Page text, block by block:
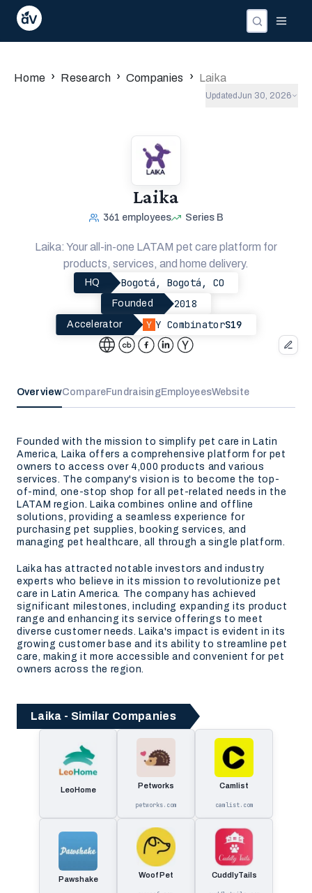
InvestorsPeople
Home › Research › Companies › Laika
Updated Jun 30, 2026
Laika
361 employees Series B
Laika: Your all-in-one LATAM pet care platform for
products, services, and home delivery.
HQ Bogotá, Bogotá, CO
Founded 2018
Accelerator Y CombinatorS19
OverviewCompareFundraisingEmployeesWebsite
Founded with the mission to simplify pet care in Latin
America, Laika offers a comprehensive platform for pet
owners to access over 4,000 products and various
services. The company's vision is to become the top-
of-mind, one-stop shop for all pet-related needs in the
LATAM region. Laika combines online and offline
solutions, providing a seamless experience for
purchasing pet supplies, booking services, and
managing pet healthcare, all through a single platform.
Laika has attracted notable investors and industry
experts who believe in its mission to revolutionize pet
care in Latin America. The company has achieved
significant milestones, including expanding its product
range and enhancing its service offerings to meet
diverse customer needs. Laika's impact is evident in its
growing customer base and its ability to streamline pet
care, making it more accessible and convenient for pet
owners across the region.
Laika - Similar Companies
LeoHome Petworks
petworks.com
Camlist
camlist.com
Pawshake Woof Pet CuddlyTails